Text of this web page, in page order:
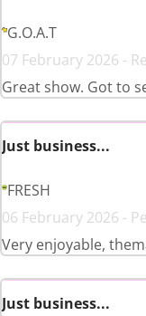
G.O.A.T
07 February 2026 -
Great show. Got to
Just business...
FRESH
06 February 2026 -
Very enjoyable,
Just business...